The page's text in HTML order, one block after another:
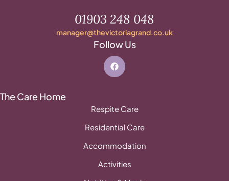
01903 248 048
manager@thevictoriagrand.co.uk
Follow Us
The Care Home
Respite Care
Residential Care
Accommodation
Activities